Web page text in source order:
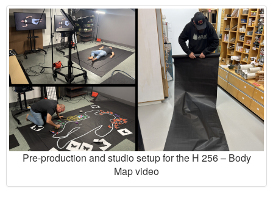
Pre-production and studio setup for the H 256 – Body
Map video